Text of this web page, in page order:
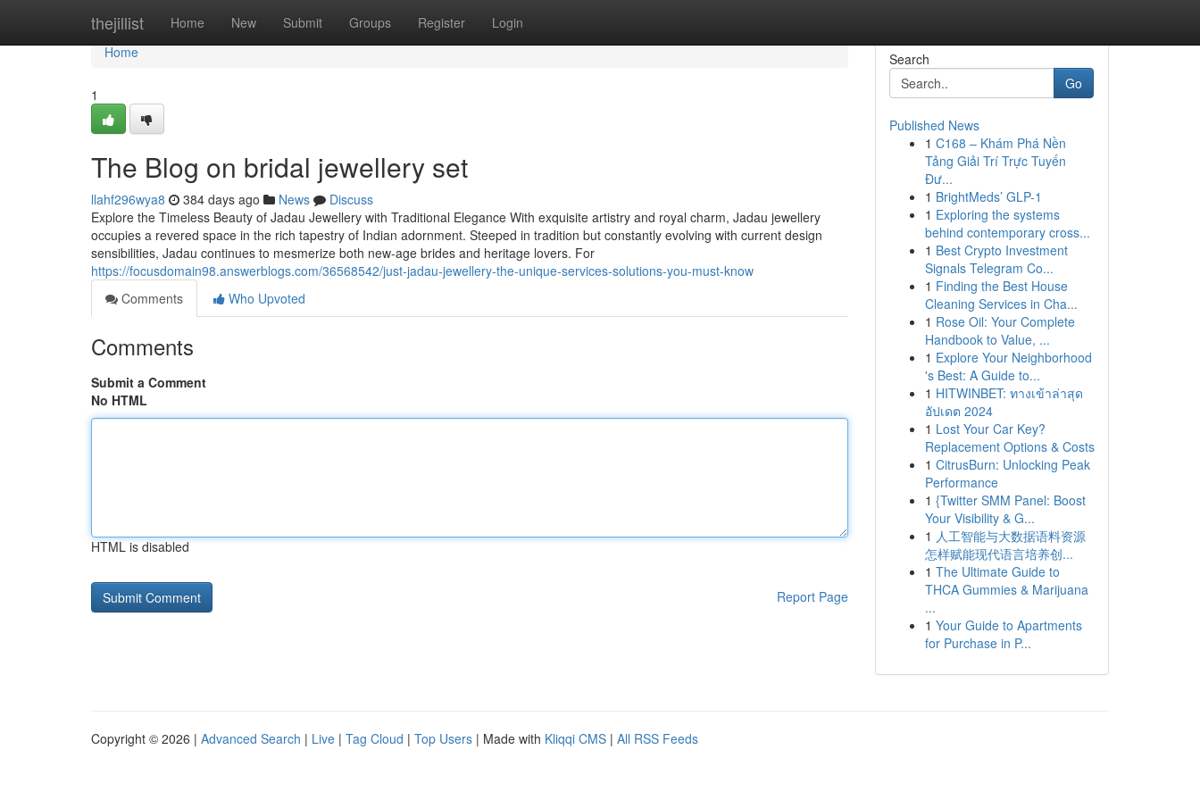
thejillist Home New Submit Groups Register Login
Home
Home
1
The Blog on bridal jewellery set
llahf296wya8 384 days ago News
Discuss
Explore the Timeless Beauty of Jadau Jewellery with Traditional Elegance With exquisite artistry and royal charm, Jadau jewellery
occupies a revered space in the rich tapestry of Indian adornment. Steeped in tradition but constantly evolving with current design
sensibilities, Jadau continues to mesmerize both new-age brides and heritage lovers. For
https://focusdomain98.answerblogs.com/36568542/just-jadau-jewellery-the-unique-services-solutions-you-must-know
Comments
Who Upvoted
Comments
Submit a Comment
No HTML
HTML is disabled
Report Page
Search
Go
Published News
1 C168 – Khám Phá Nền
Tảng Giải Trí Trực Tuyến
Đư...
1 BrightMeds’ GLP-1
1 Exploring the systems
behind contemporary cross...
1 Best Crypto Investment
Signals Telegram Co...
1 Finding the Best House
Cleaning Services in Cha...
1 Rose Oil: Your Complete
Handbook to Value, ...
1 Explore Your Neighborhood
's Best: A Guide to...
1 HITWINBET: ทางเข้าล่าสุด
อัปเดต 2024
1 Lost Your Car Key?
Replacement Options & Costs
1 CitrusBurn: Unlocking Peak
Performance
1 {Twitter SMM Panel: Boost
Your Visibility & G...
1 人工智能与大数据语料资源
怎样赋能现代语言培养创...
1 The Ultimate Guide to
THCA Gummies & Marijuana
...
1 Your Guide to Apartments
for Purchase in P...
Copyright © 2026 | Advanced Search | Live | Tag Cloud | Top Users | Made with Kliqqi CMS | All RSS Feeds